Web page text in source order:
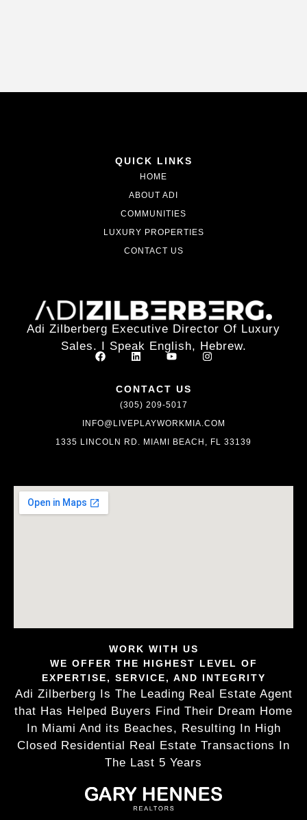
QUICK LINKS
HOME
ABOUT ADI
COMMUNITIES
LUXURY PROPERTIES
CONTACT US
Adi Zilberberg Executive Director Of Luxury
Sales. I Speak English, Hebrew.
CONTACT US
(305) 209-5017
INFO@LIVEPLAYWORKMIA.COM
1335 LINCOLN RD. MIAMI BEACH, FL 33139
WORK WITH US
WE OFFER THE HIGHEST LEVEL OF
EXPERTISE, SERVICE, AND INTEGRITY
Adi Zilberberg Is The Leading Real Estate Agent
that Has Helped Buyers Find Their Dream Home
In Miami And its Beaches, Resulting In High
Closed Residential Real Estate Transactions In
The Last 5 Years